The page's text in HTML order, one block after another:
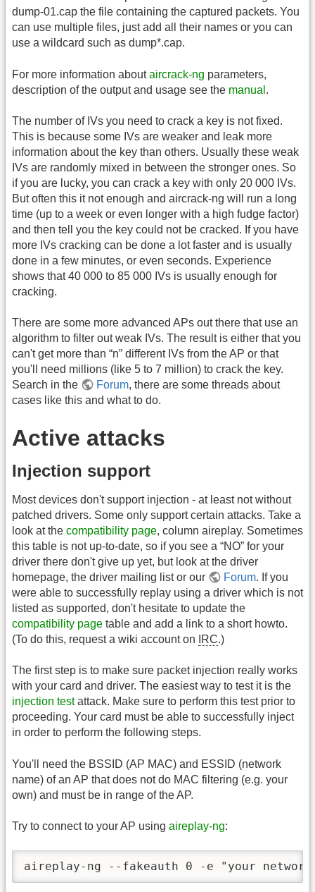
dump-01.cap the file containing the captured packets. You
can use multiple files, just add all their names or you can
use a wildcard such as dump*.cap.
For more information aboutaircrack-ng parameters,
description of the output and usage see the manual .
The number of IVs you need to crack a key is not fixed.
This is because some IVs are weaker and leak more
information about the key than others. Usually these weak
IVs are randomly mixed in between the stronger ones. So
if you are lucky, you can crack a key with only 20 000 IVs.
But often this it not enough and aircrack-ng will run a long
time (up to a week or even longer with a high fudge factor)
and then tell you the key could not be cracked. If you have
more IVs cracking can be done a lot faster and is usually
done in a few minutes, or even seconds. Experience
shows that 40 000 to 85 000 IVs is usually enough for
cracking.
There are some more advanced APs out there that use an
algorithm to filter out weak IVs. The result is either that you
can't get more than “n” different IVs from the AP or that
you'll need millions (like 5 to 7 million) to crack the key.
Search in the
Forum, there are some threads about
cases like this and what to do.
Active attacks
Injection support
Most devices don't support injection - at least not without
patched drivers. Some only support certain attacks. Take a
look at the compatibility page, column aireplay. Sometimes
this table is not up-to-date, so if you see a “NO” for your
driver there don't give up yet, but look at the driver
homepage, the driver mailing list or our
Forum. If you
were able to successfully replay using a driver which is not
listed as supported, don't hesitate to update the
compatibility page table and add a link to a short howto.
(To do this, request a wiki account on
IRC.)
The first step is to make sure packet injection really works
with your card and driver. The easiest way to test it is the
injection testattack. Make sure to perform this test prior to
proceeding. Your card must be able to successfully inject
in order to perform the following steps.
You'll need the BSSID (AP MAC) and ESSID (network
name) of an AP that does not do MAC filtering (e.g. your
own) and must be in range of the AP.
Try to connect to your AP using aireplay-ng:
aireplay-ng --fakeauth 0 -e "your network